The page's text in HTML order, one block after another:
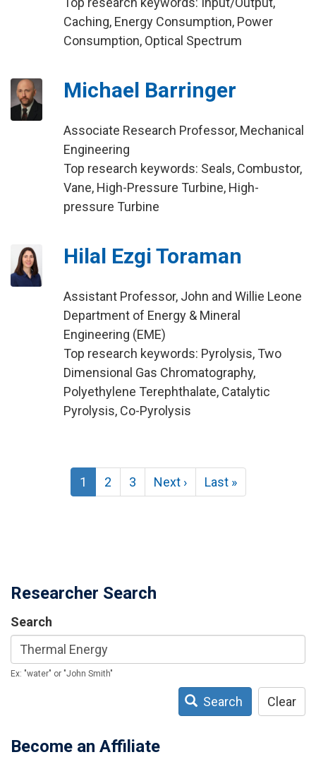
Caching, Energy Consumption, Power
Consumption, Optical Spectrum
Michael Barringer
Associate Research Professor, Mechanical
Engineering
Top research keywords: Seals, Combustor,
Vane, High-Pressure Turbine, High-
pressure Turbine
Hilal Ezgi Toraman
Assistant Professor, John and Willie Leone
Department of Energy & Mineral
Engineering (EME)
Top research keywords: Pyrolysis, Two
Dimensional Gas Chromatography,
Polyethylene Terephthalate, Catalytic
Pyrolysis, Co-Pyrolysis
Pagination
Current
page
1 Page
2 Page
3
Next
page
Next ›
Last
page
Last »
Researcher Search
Search
Ex: "water" or "John Smith"
Search Clear
Become an Affiliate